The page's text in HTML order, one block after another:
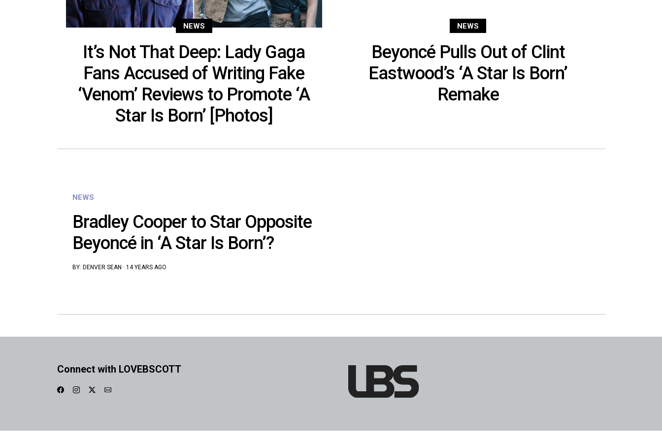
NEWS
It’s Not That Deep: Lady Gaga
Fans Accused of Writing Fake
‘Venom’ Reviews to Promote ‘A
Star Is Born’ [Photos]
NEWS
Beyoncé Pulls Out of Clint
Eastwood’s ‘A Star Is Born’
Remake
NEWS
Bradley Cooper to Star Opposite
Beyoncé in ‘A Star Is Born’?
BY: DENVER SEAN · 14 YEARS AGO
Connect with LOVEBSCOTT